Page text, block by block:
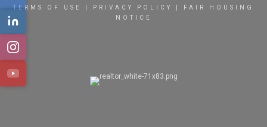
TERMS OF USE PRIVACY POLICY
FAIR HOUSING
NOTICE